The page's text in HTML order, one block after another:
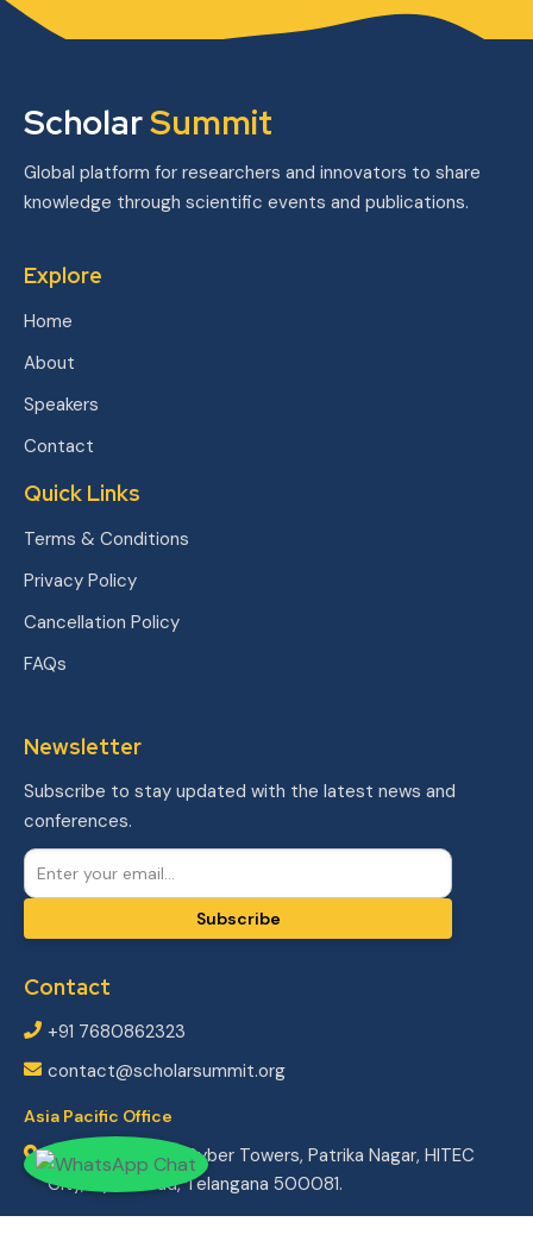
ScholarSummit
Global platform for researchers and innovators to share
knowledge through scientific events and publications.
Explore
Home
About
Speakers
Contact
Quick Links
Terms & Conditions
Privacy Policy
Cancellation Policy
FAQs
Newsletter
Subscribe to stay updated with the latest news and
conferences.
Subscribe
Contact
+91 7680862323
contact@scholarsummit.org
Asia Pacific Office
804/2, 8th floor Cyber Towers, Patrika Nagar, HITEC
City,Hyderabad, Telangana 500081.